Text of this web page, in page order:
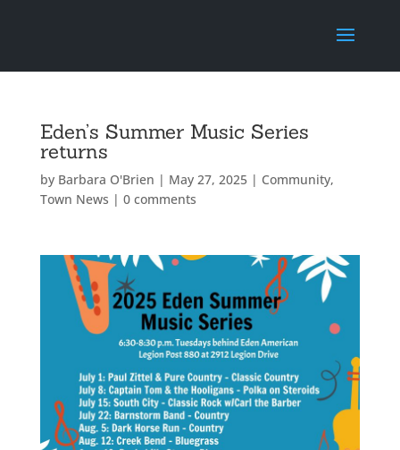
Eden’s Summer Music Series
returns
by Barbara O'Brien | May 27, 2025| Community,
Town News | 0 comments